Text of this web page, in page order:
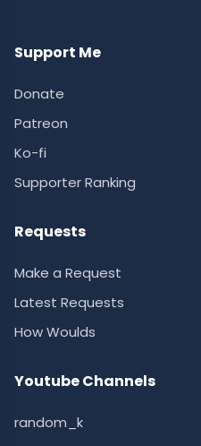
Support Me
Donate
Patreon
Ko-fi
Supporter Ranking
Requests
Make a Request
Latest Requests
How Woulds
Youtube Channels
random_k